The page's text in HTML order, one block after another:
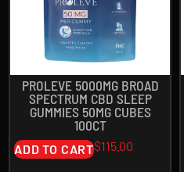
PROLEVE 5000MG BROAD
SPECTRUM CBD SLEEP
GUMMIES 50MG CUBES
100CT
ADD TO CART$115.00